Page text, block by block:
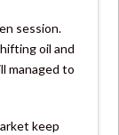
session.
oil and
managed to
keep